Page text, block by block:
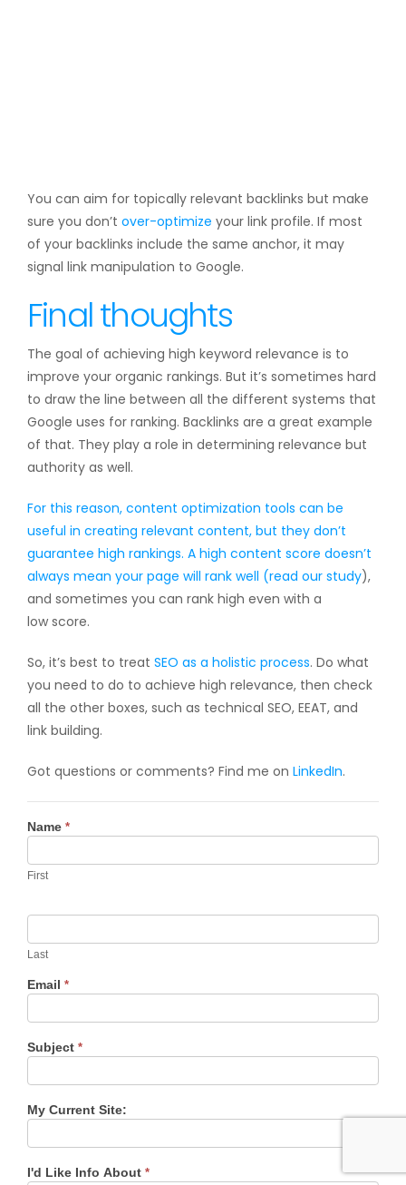
You can aim for topically relevant backlinks but make
sure you don’t over-optimize your link profile. If most
of your backlinks include the same anchor, it may
signal link manipulation to Google.
Final thoughts
The goal of achieving high keyword relevance is to
improve your organic rankings. But it’s sometimes hard
to draw the line between all the different systems that
Google uses for ranking. Backlinks are a great example
of that. They play a role in determining relevance but
authority as well.
For this reason, content optimization tools can be
useful in creating relevant content, but they don’t
guarantee high rankings. A high content score doesn’t
always mean your page will rank well (read our study),
and sometimes you can rank high even with a
low score.
So, it’s best to treat SEO as a holistic process. Do what
you need to do to achieve high relevance, then check
all the other boxes, such as technical SEO, EEAT, and
link building.
Got questions or comments? Find me on LinkedIn.
Contact
Us
Name *
First
Last
Email *
Subject *
My Current Site:
I'd Like Info About *